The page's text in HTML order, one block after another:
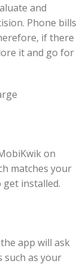
and
Phone bills
if there
it and go for
on
matches your
installed.
app will ask
such as your